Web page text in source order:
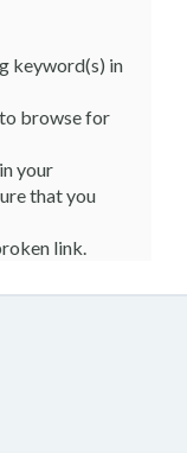
keyword(s) in
browse for
your
that you
link.